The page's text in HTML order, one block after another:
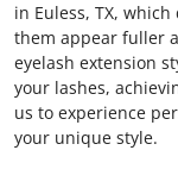
Submit Press
Guest Posting
in Euless, TX,
them appear fuller
eyelash extension
your lashes,
us to experience
your unique style.